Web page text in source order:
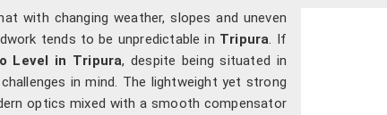
with changing weather, slopes and uneven
tends to be unpredictable in Tripura . If
Level in Tripura, despite being situated in
in mind. The lightweight yet strong
optics mixed with a smooth compensator